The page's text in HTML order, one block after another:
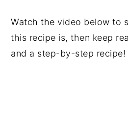
Watch the video below to
this recipe is, then keep
and a step-by-step recipe!